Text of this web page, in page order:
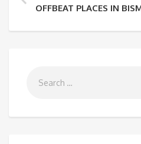
OFFBEAT PLACES IN